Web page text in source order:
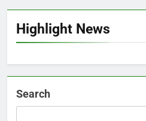
Highlight News
Search